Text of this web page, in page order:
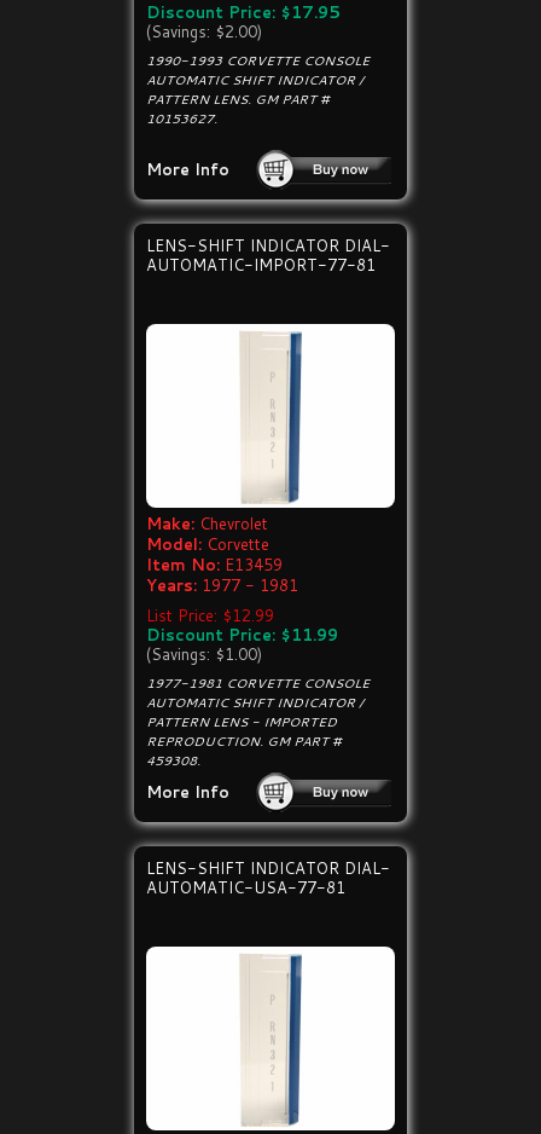
Discount Price: $17.95
(Savings: $2.00)
1990-1993 CORVETTE CONSOLE
AUTOMATIC SHIFT INDICATOR /
PATTERN LENS. GM PART #
10153627.
More Info
LENS-SHIFT INDICATOR DIAL-
AUTOMATIC-IMPORT-77-81
Make: Chevrolet
Model: Corvette
Item No: E13459
Years: 1977 - 1981
List Price: $12.99
Discount Price: $11.99
(Savings: $1.00)
1977-1981 CORVETTE CONSOLE
AUTOMATIC SHIFT INDICATOR /
PATTERN LENS - IMPORTED
REPRODUCTION. GM PART #
459308.
More Info
LENS-SHIFT INDICATOR DIAL-
AUTOMATIC-USA-77-81